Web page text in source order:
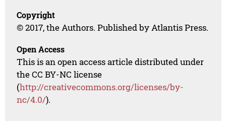
Copyright
© 2017, the Authors. Published by Atlantis Press.
Open Access
This is an open access article distributed under
the CC BY-NC license
(http://creativecommons.org/licenses/by-
nc/4.0/).